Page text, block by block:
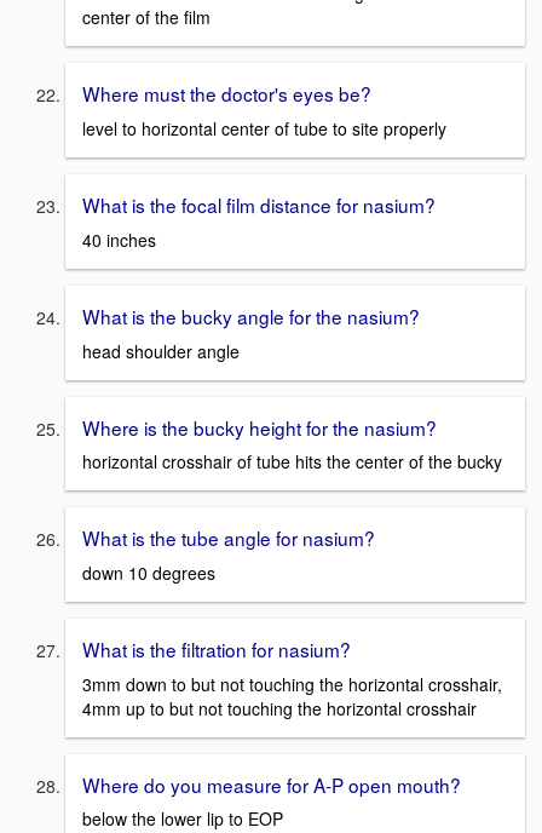
center of the film
Where must the doctor's eyes be?
level to horizontal center of tube to site properly
What is the focal film distance for nasium?
40 inches
What is the bucky angle for the nasium?
head shoulder angle
Where is the bucky height for the nasium?
horizontal crosshair of tube hits the center of the bucky
What is the tube angle for nasium?
down 10 degrees
What is the filtration for nasium?
3mm down to but not touching the horizontal crosshair,
4mm up to but not touching the horizontal crosshair
Where do you measure for A-P open mouth?
below the lower lip to EOP